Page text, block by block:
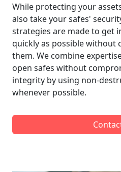
While protecting your
also take your safes'
strategies are made to get
quickly as possible without
them. We combine
open safes without
integrity by using non-
whenever possible.